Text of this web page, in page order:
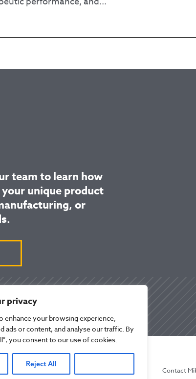
privacy
enhance your browsing experience,
ads or content, and analyse our traffic. By
you consent to our use of cookies.
Reject All
team to learn how
unique product
or
Contact